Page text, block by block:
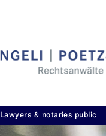
Lawyers & notaries public